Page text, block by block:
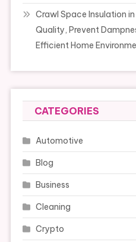
Crawl Space Insulation
Quality, Prevent
Efficient Home
CATEGORIES
Automotive
Blog
Business
Cleaning
Crypto